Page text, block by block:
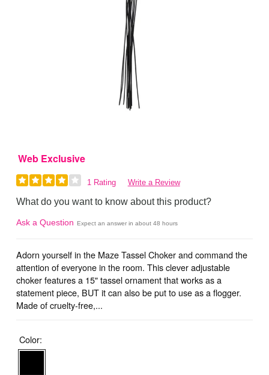
Web Exclusive
1 Rating Write a Review
What do you want to know about this product?
Ask a Question Expect an answer in about 48 hours
Adorn yourself in the Maze Tassel Choker and command the
attention of everyone in the room. This clever adjustable
choker features a 15" tassel ornament that works as a
statement piece, BUT it can also be put to use as a flogger.
Made of cruelty-free,...
Color: